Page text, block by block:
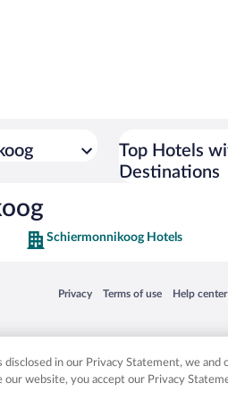
Top Hotels
Destinations
Schiermonnikoog Hotels
Privacy
Opens in a new window
Terms of use
Opens in a new window
Help center
Opens in
or other countries. Other logos or product
in our Privacy Statement, we and
website, you accept our Privacy